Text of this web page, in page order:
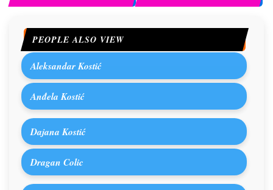
PEOPLE ALSO VIEW
Aleksandar Kostić
Anđela Kostić
Dajana Kostić
Dragan Colic